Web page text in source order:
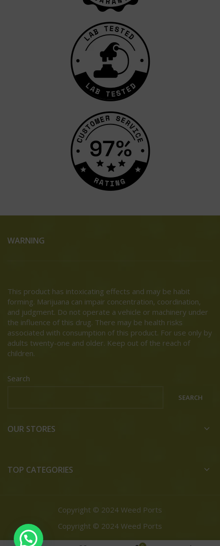
WARNING
This product has intoxicating effects and may be habit
forming. Marijuana can impair concentration, coordination,
and judgment. Do not operate a vehicle or machinery under
the influence of this drug. There may be health risks
associated with consumption of this product. For use only by
adults twenty-one and older. Keep out of the reach of
children.
Search
SEARCH
OUR STORES
TOP CATEGORIES
Copyright © 2024 Weed Ports
Copyright © 2024 Weed Ports